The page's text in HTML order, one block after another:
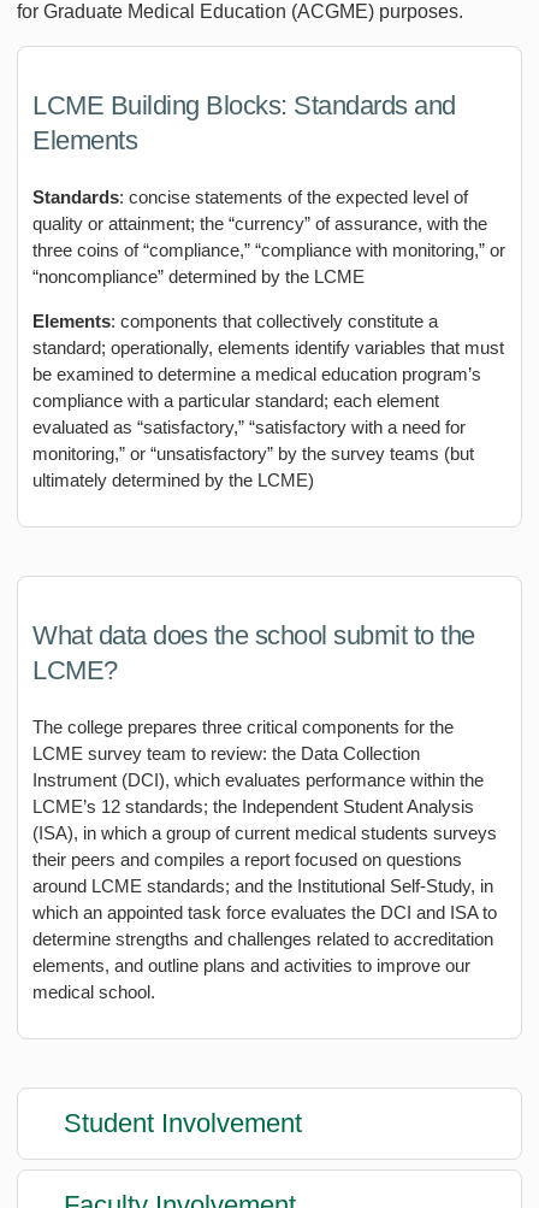
for Graduate Medical Education (ACGME) purposes.
LCME Building Blocks: Standards and
Elements
Standards: concise statements of the expected level of
quality or attainment; the “currency” of assurance, with the
three coins of “compliance,” “compliance with monitoring,” or
“noncompliance” determined by the LCME
Elements: components that collectively constitute a
standard; operationally, elements identify variables that must
be examined to determine a medical education program’s
compliance with a particular standard; each element
evaluated as “satisfactory,” “satisfactory with a need for
monitoring,” or “unsatisfactory” by the survey teams (but
ultimately determined by the LCME)
What data does the school submit to the
LCME?
The college prepares three critical components for the
LCME survey team to review: the Data Collection
Instrument (DCI), which evaluates performance within the
LCME’s 12 standards; the Independent Student Analysis
(ISA), in which a group of current medical students surveys
their peers and compiles a report focused on questions
around LCME standards; and the Institutional Self-Study, in
which an appointed task force evaluates the DCI and ISA to
determine strengths and challenges related to accreditation
elements, and outline plans and activities to improve our
medical school.
Student Involvement